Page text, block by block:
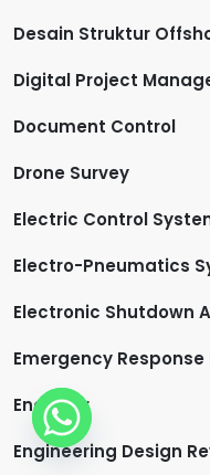
Desain Struktur
Digital Project
Document Control
Drone Survey
Electric Control
Electro-Pneumatics
Electronic Shutdown
Emergency Response
Engineer
Engineering Design